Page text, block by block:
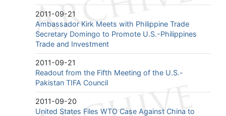
2011-09-21
Ambassador Kirk Meets with Philippine Trade
Secretary Domingo to Promote U.S.-Philippines
Trade and Investment
2011-09-21
Readout from the Fifth Meeting of the U.S.-
Pakistan TIFA Council
2011-09-20
United States Files WTO Case Against China to